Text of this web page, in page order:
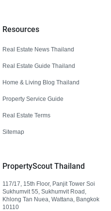
Resources
Real Estate News Thailand
Real Estate Guide Thailand
Home & Living Blog Thailand
Property Service Guide
Real Estate Terms
Sitemap
PropertyScout Thailand
117/17, 15th Floor, Panjit Tower Soi
Sukhumvit 55, Sukhumvit Road,
Khlong Tan Nuea, Wattana, Bangkok
10110